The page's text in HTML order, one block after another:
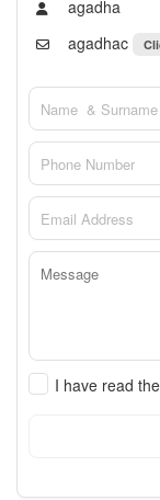
agadha
agadhac
I have read the